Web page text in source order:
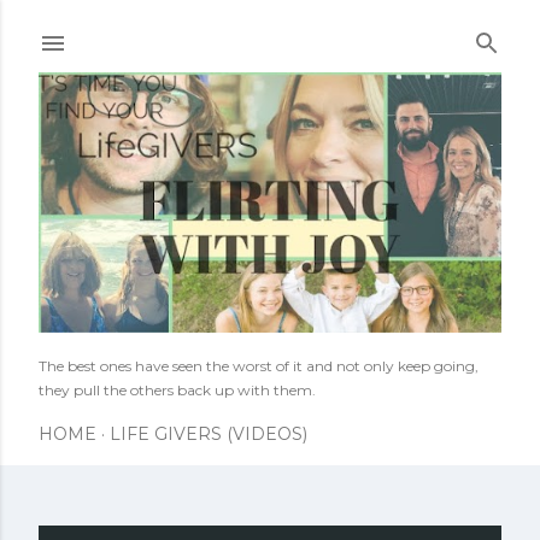
The best ones have seen the worst of it and not only keep going,
they pull the others back up with them.
HOME LIFE GIVERS (VIDEOS)